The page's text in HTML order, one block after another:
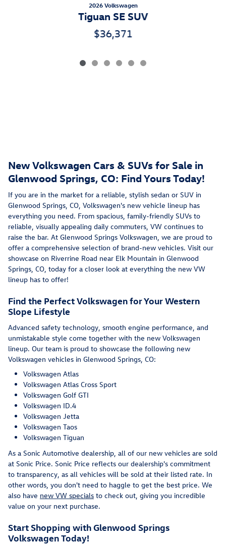
2026 Volkswagen
Tiguan SE SUV
$36,371
New Volkswagen Cars & SUVs for Sale in
Glenwood Springs, CO: Find Yours Today!
If you are in the market for a reliable, stylish sedan or SUV in
Glenwood Springs, CO, Volkswagen's new vehicle lineup has
everything you need. From spacious, family-friendly SUVs to
reliable, visually appealing daily commuters, VW continues to
raise the bar. At Glenwood Springs Volkswagen, we are proud to
offer a comprehensive selection of brand-new vehicles. Visit our
showcase on Riverrine Road near Elk Mountain in Glenwood
Springs, CO, today for a closer look at everything the new VW
lineup has to offer!
Find the Perfect Volkswagen for Your Western
Slope Lifestyle
Advanced safety technology, smooth engine performance, and
unmistakable style come together with the new Volkswagen
lineup. Our team is proud to showcase the following new
Volkswagen vehicles in Glenwood Springs, CO:
Volkswagen Atlas
Volkswagen Atlas Cross Sport
Volkswagen Golf GTI
Volkswagen ID.4
Volkswagen Jetta
Volkswagen Taos
Volkswagen Tiguan
As a Sonic Automotive dealership, all of our new vehicles are sold
at Sonic Price. Sonic Price reflects our dealership's commitment
to transparency, as all vehicles will be sold at their listed rate. In
other words, you don't need to haggle to get the best price. We
also have new VW specials to check out, giving you incredible
value on your next purchase.
Start Shopping with Glenwood Springs
Volkswagen Today!